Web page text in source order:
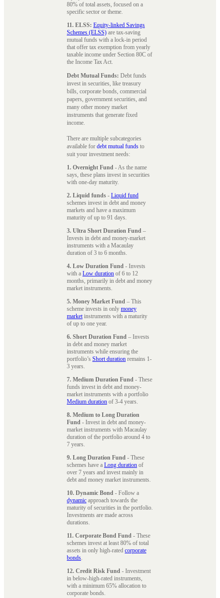
80% of total assets, focused on a
specific sector or theme.
11. ELSS: Equity-linked Savings
Schemes (ELSS) are tax-saving
mutual funds with a lock-in period
that offer tax exemption from yearly
taxable income under Section 80C of
the Income Tax Act.
Debt Mutual Funds: Debt funds
invest in securities, like treasury
bills, corporate bonds, commercial
papers, government securities, and
many other money market
instruments that generate fixed
income.
There are multiple subcategories
available for debt mutual funds to
suit your investment needs:
1. Overnight Fund - As the name
says, these plans invest in securities
with one-day maturity.
2. Liquid funds - Liquid fund
schemes invest in debt and money
markets and have a maximum
maturity of up to 91 days.
3. Ultra Short Duration Fund –
Invests in debt and money-market
instruments with a Macaulay
duration of 3 to 6 months.
4. Low Duration Fund - Invests
with a Low duration of 6 to 12
months, primarily in debt and money
market instruments.
5. Money Market Fund – This
scheme invests in only money
marketinstruments with a maturity
of up to one year.
6. Short Duration Fund – Invests
in debt and money market
instruments while ensuring the
portfolio’s Short duration remains 1-
3 years.
7. Medium Duration Fund - These
funds invest in debt and money-
market instruments with a portfolio
Medium duration of 3-4 years.
8. Medium to Long Duration
Fund - Invest in debt and money-
market instruments with Macaulay
duration of the portfolio around 4 to
7 years.
9. Long Duration Fund - These
schemes have a Long duration of
over 7 years and invest mainly in
debt and money market instruments.
10. Dynamic Bond - Follow a
dynamic approach towards the
maturity of securities in the portfolio.
Investments are made across
durations.
11. Corporate Bond Fund - These
schemes invest at least 80% of total
assets in only high-rated corporate
bonds.
12. Credit Risk Fund - Investment
in below-high-rated instruments,
with a minimum 65% allocation to
corporate bonds.